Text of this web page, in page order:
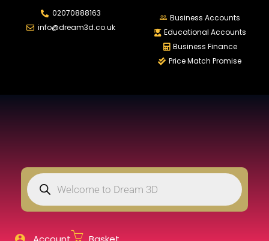
02070888163
info@dream3d.co.uk
Business Accounts
Educational Accounts
Business Finance
Price Match Promise
LOGIN REGISTER
Lost password?